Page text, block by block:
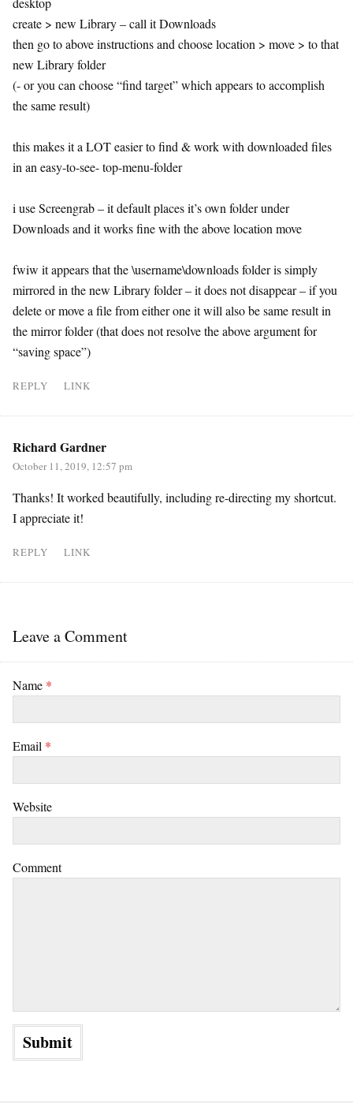
create > new Library – call it Downloads
then go to above instructions and choose location > move > to that
new Library folder
(- or you can choose “find target” which appears to accomplish
the same result)
this makes it a LOT easier to find & work with downloaded files
in an easy-to-see- top-menu-folder
i use Screengrab – it default places it’s own folder under
Downloads and it works fine with the above location move
fwiw it appears that the \username\downloads folder is simply
mirrored in the new Library folder – it does not disappear – if you
delete or move a file from either one it will also be same result in
the mirror folder (that does not resolve the above argument for
“saving space”)
REPLY LINK
Richard Gardner
October 11, 2019, 12:57 pm
Thanks! It worked beautifully, including re-directing my shortcut.
I appreciate it!
REPLY LINK
Leave a Comment
Name *
Email *
Website
Comment